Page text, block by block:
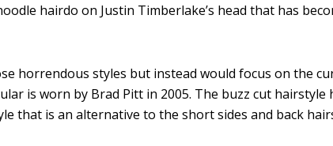
hairdo on Justin Timberlake’s head that has
horrendous styles but instead would focus on the
is worn by Brad Pitt in 2005. The buzz cut hairstyle
that is an alternative to the short sides and back